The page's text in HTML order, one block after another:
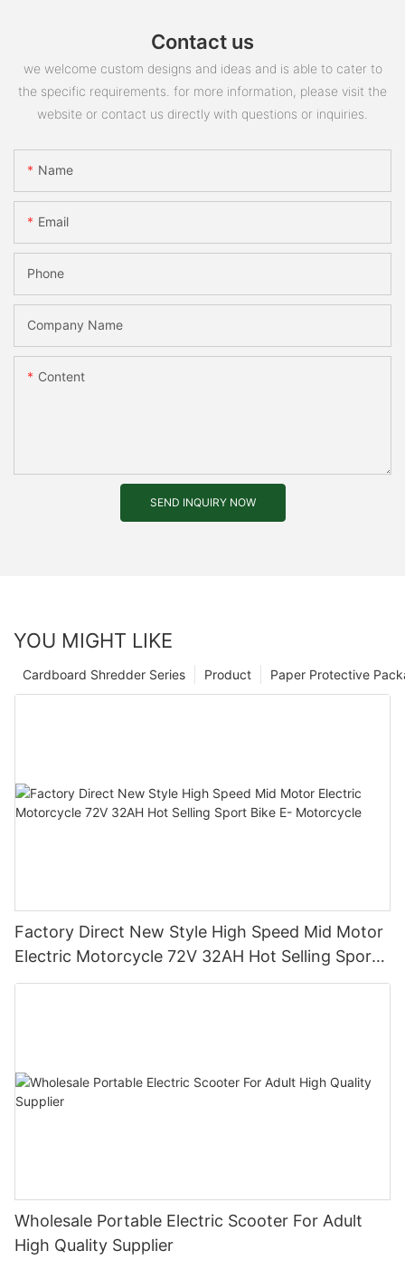
Contact us
we welcome custom designs and ideas and is able to cater to
the specific requirements. for more information, please visit the
website or contact us directly with questions or inquiries.
Name
Email
Phone
Company Name
Content
SEND INQUIRY NOW
YOU MIGHT LIKE
Paper Protective
Product
Cardboard Shredder Series
Factory Direct New Style High Speed Mid Motor
Electric Motorcycle 72V 32AH Hot Selling Sport
Bike E- Motorcycle
Wholesale Portable Electric Scooter For Adult
High Quality Supplier